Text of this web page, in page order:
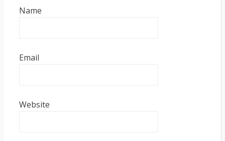
Name
Email
Website